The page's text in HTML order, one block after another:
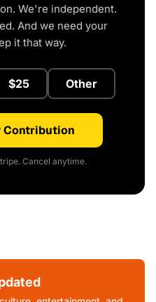
We're independent.
And we need your
it that way.
$25 Other
Contribution
Cancel anytime.